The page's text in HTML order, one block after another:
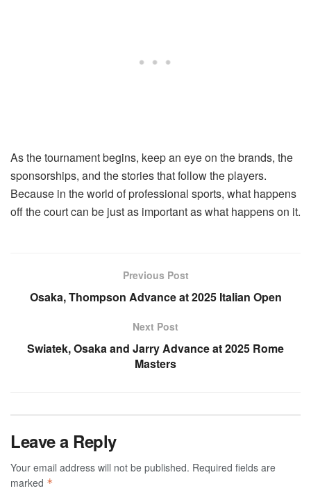
As the tournament begins, keep an eye on the brands, the
sponsorships, and the stories that follow the players.
Because in the world of professional sports, what happens
off the court can be just as important as what happens on it.
Previous Post
Osaka, Thompson Advance at 2025 Italian Open
Next Post
Swiatek, Osaka and Jarry Advance at 2025 Rome
Masters
Leave a Reply
Your email address will not be published. Required fields are
marked *